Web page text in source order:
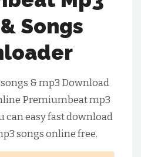
Songs
& mp3 Download
Premiumbeat mp3
can easy fast download
songs online free.